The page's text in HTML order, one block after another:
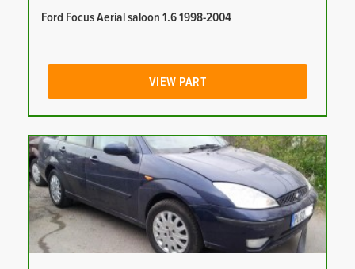
Ford Focus Aerial saloon 1.6 1998-2004
VIEW PART